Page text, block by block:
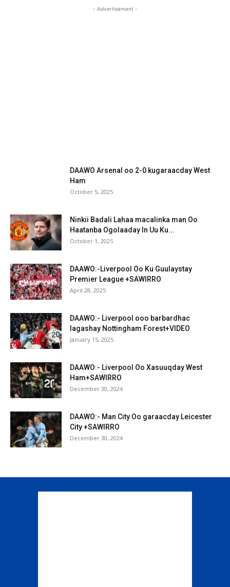
- Advertisement -
DAAWO Arsenal oo 2-0 kugaraacday West
Ham
October 5, 2025
Ninkii Badali Lahaa macalinka man Oo
Haatanba Ogolaaday In Uu Ku...
October 1, 2025
DAAWO:-Liverpool Oo Ku Guulaystay
Premier League +SAWIRRO
April 28, 2025
DAAWO:- Liverpool ooo barbardhac
lagashay Nottingham Forest+VIDEO
January 15, 2025
DAAWO:- Liverpool Oo Xasuuqday West
Ham+SAWIRRO
December 30, 2024
DAAWO:- Man City Oo garaacday Leicester
City +SAWIRRO
December 30, 2024